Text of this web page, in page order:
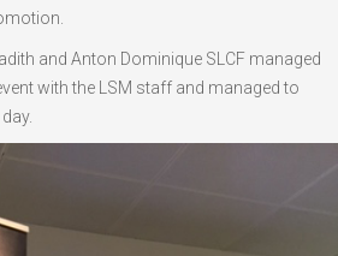
and Anton Dominique SLCF managed
with the LSM staff and managed to